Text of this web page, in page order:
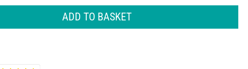
ADD TO BASKET